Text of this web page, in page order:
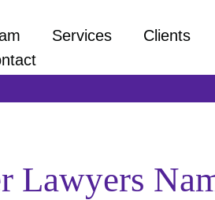
Lawyers
Services Clients